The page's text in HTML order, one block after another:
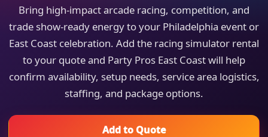
Bring high-impact arcade racing, competition, and
trade show-ready energy to your Philadelphia event or
East Coast celebration. Add the racing simulator rental
to your quote and Party Pros East Coast will help
confirm availability, setup needs, service area logistics,
staffing, and package options.
Add to Quote